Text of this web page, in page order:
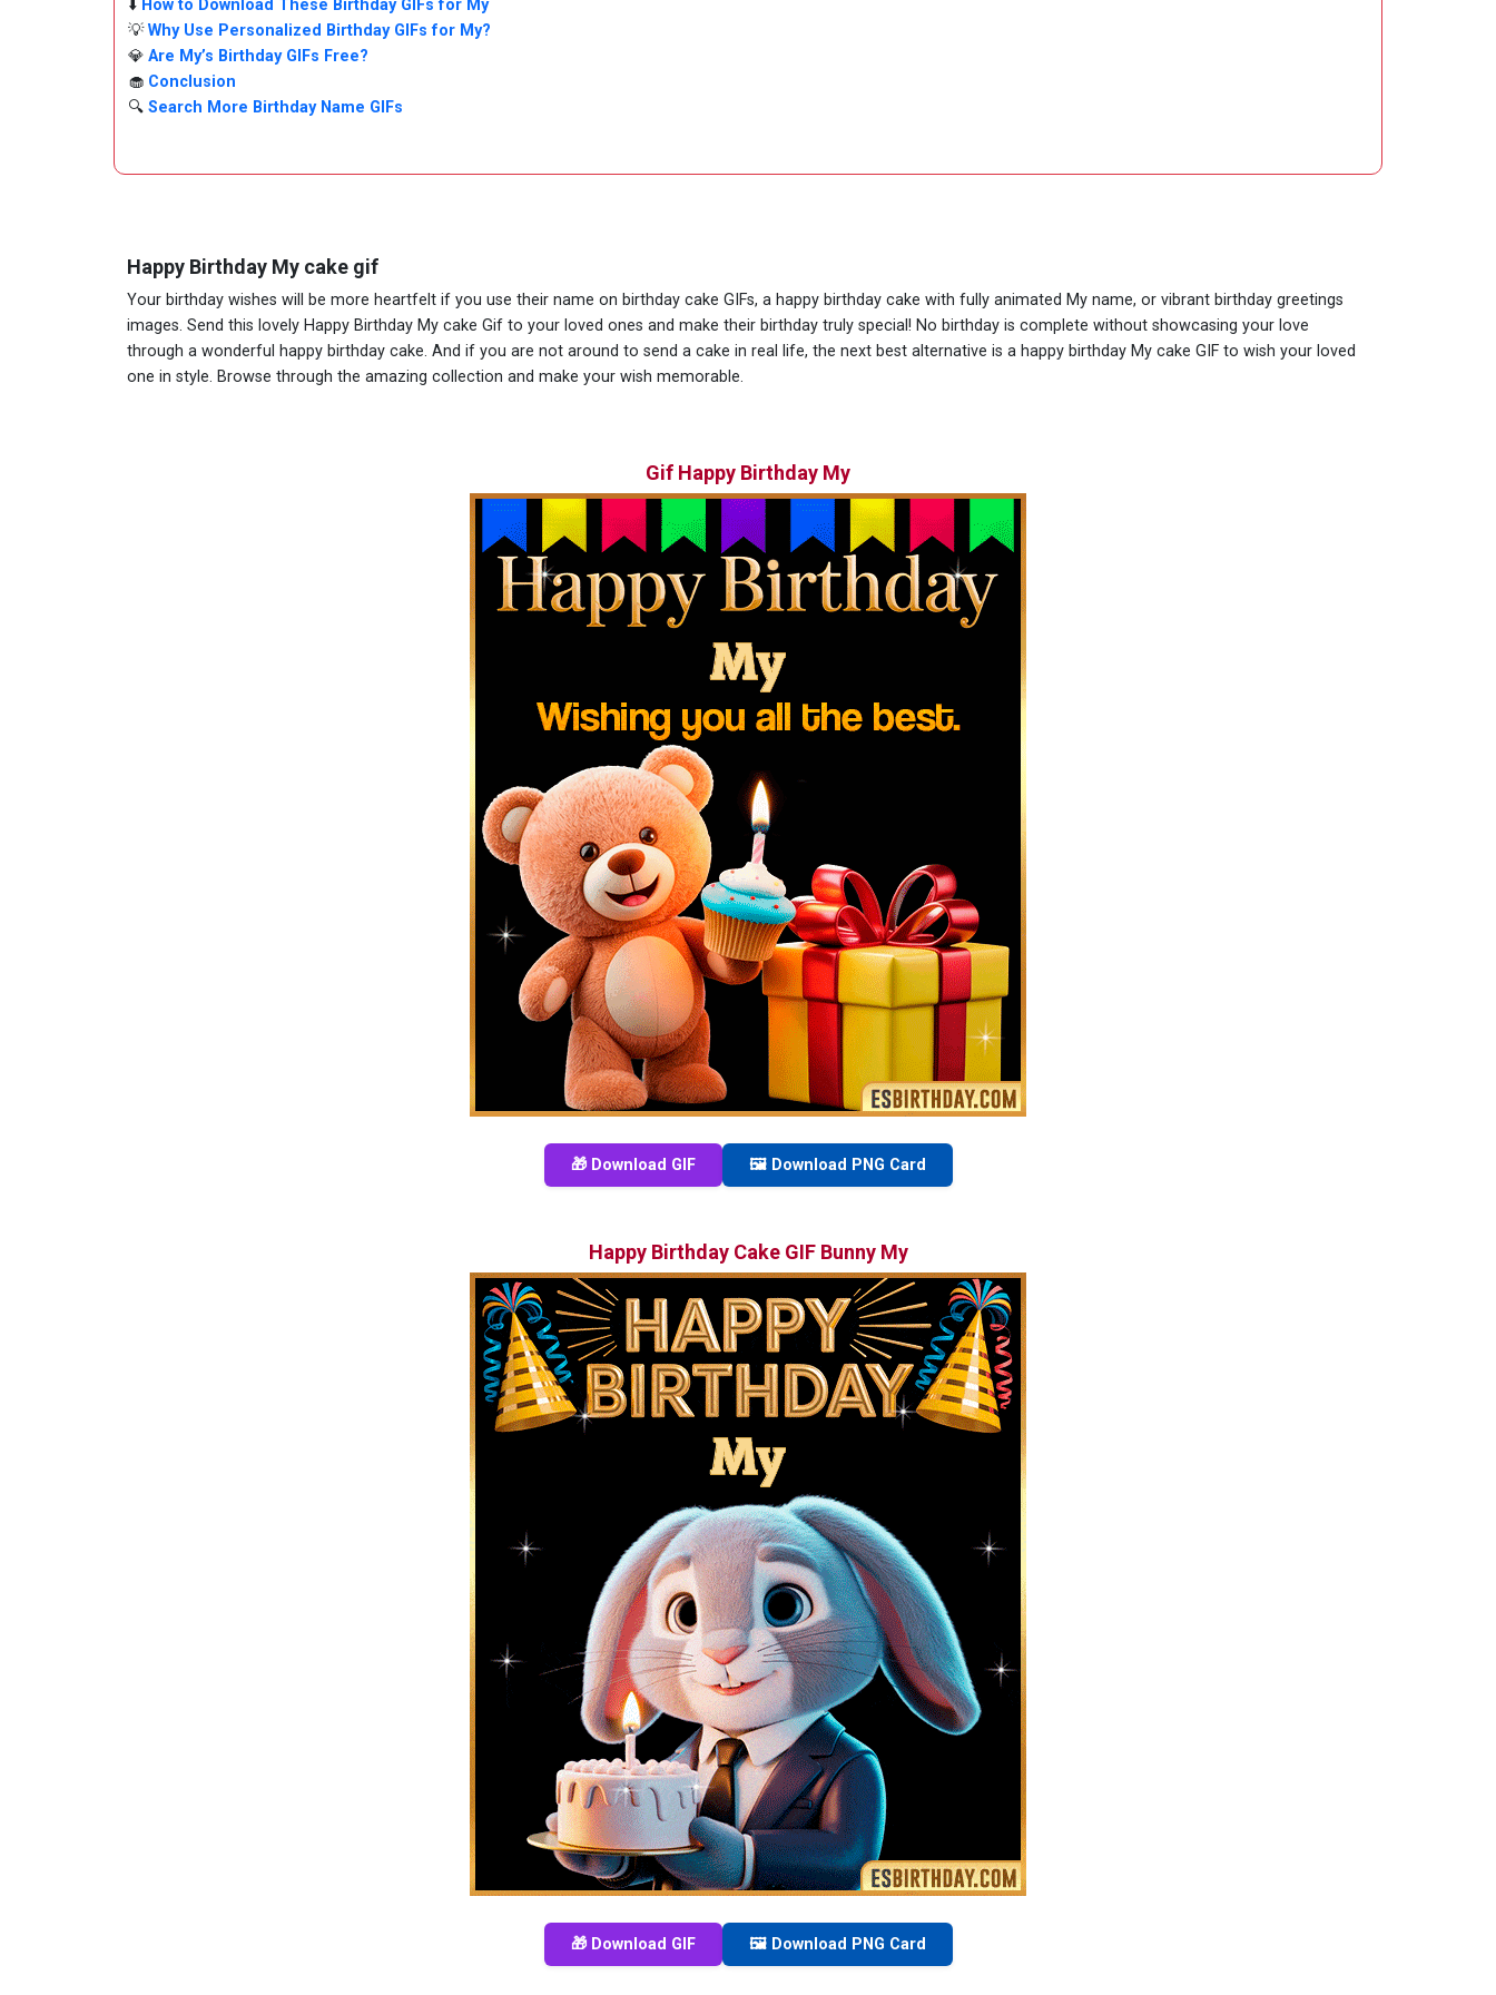
⬇️ How to Download These Birthday GIFs for My
💡Why Use Personalized Birthday GIFs for My?
💎 Are My’s Birthday GIFs Free?
🧁 Conclusion
🔍 Search More Birthday Name GIFs
Happy Birthday My cake gif
Your birthday wishes will be more heartfelt if you use their name on birthday cake GIFs, a happy birthday cake with fully animated My name, or vibrant birthday greetings
images. Send this lovely Happy Birthday My cake Gif to your loved ones and make their birthday truly special! No birthday is complete without showcasing your love
through a wonderful happy birthday cake. And if you are not around to send a cake in real life, the next best alternative is a happy birthday My cake GIF to wish your loved
one in style. Browse through the amazing collection and make your wish memorable.
Gif Happy Birthday My
🎁 Download GIF 🖼️ Download PNG Card
Happy Birthday Cake GIF Bunny My
🎁 Download GIF 🖼️ Download PNG Card